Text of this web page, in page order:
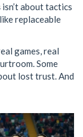
isn’t about tactics
replaceable
games, real
Some
lost trust. And